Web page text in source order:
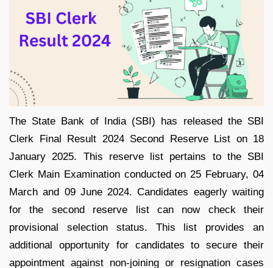
The State Bank of India (SBI) has released the SBI
Clerk Final Result 2024 Second Reserve List on 18
January 2025. This reserve list pertains to the SBI
Clerk Main Examination conducted on 25 February, 04
March and 09 June 2024. Candidates eagerly waiting
for the second reserve list can now check their
provisional selection status. This list provides an
additional opportunity for candidates to secure their
appointment against non-joining or resignation cases